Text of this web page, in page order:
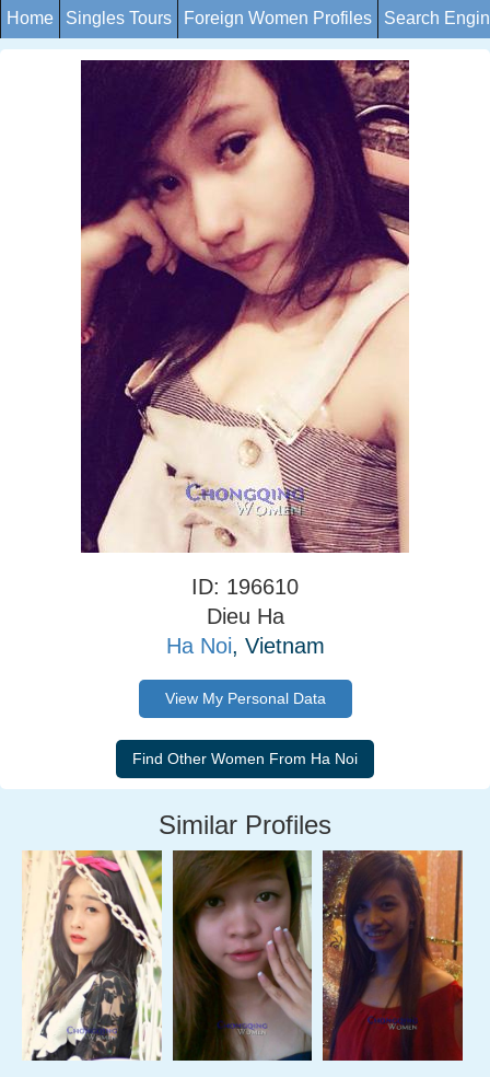
Home Singles Tours Foreign Women Profiles Search
ID: 196610
Dieu Ha
Ha Noi, Vietnam
View My Personal Data
Similar Profiles